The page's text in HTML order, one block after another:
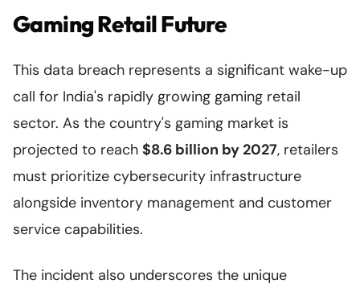
Gaming Retail Future
This data breach represents a significant wake-up
call for India's rapidly growing gaming retail
sector. As the country's gaming market is
projected to reach $8.6 billion by 2027, retailers
must prioritize cybersecurity infrastructure
alongside inventory management and customer
service capabilities.
The incident also underscores the unique